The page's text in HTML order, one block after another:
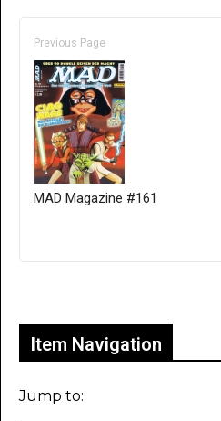
Previous Page
MAD Magazine #161
Item Navigation
Jump to: